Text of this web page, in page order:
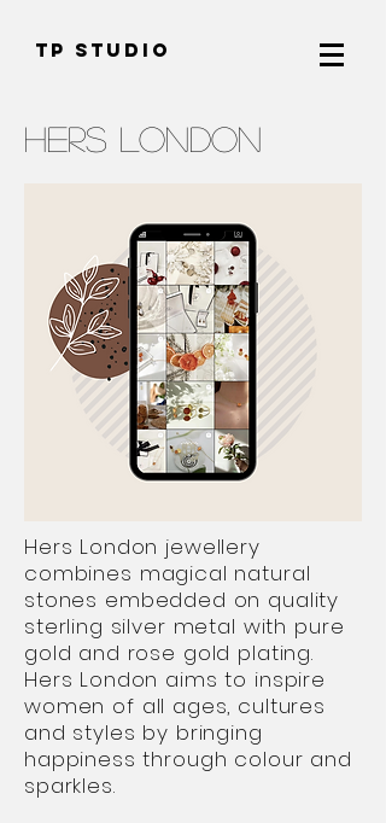
TP Studio
HERS LONDON
Hers London jewellery
combines magical natural
stones embedded on quality
sterling silver metal with pure
gold and rose gold plating.
Hers London aims to inspire
women of all ages, cultures
and styles by bringing
happiness through colour and
sparkles.